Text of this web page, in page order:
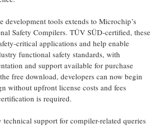
development tools extends to Microchip’s
Safety Compilers. TÜV SÜD‑certified, these
applications and help enable
functional safety standards, with
and support available for purchase
free download, developers can now begin
without upfront license costs and fees
is required.
support for compiler-related queries